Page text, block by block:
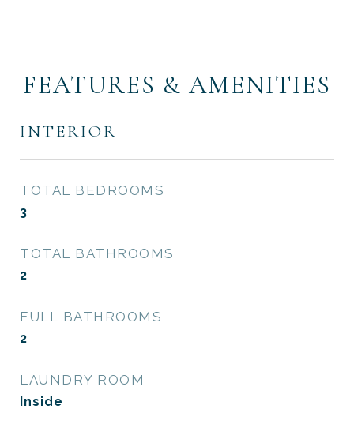
FEATURES & AMENITIES
INTERIOR
TOTAL BEDROOMS
3
TOTAL BATHROOMS
2
FULL BATHROOMS
2
LAUNDRY ROOM
Inside